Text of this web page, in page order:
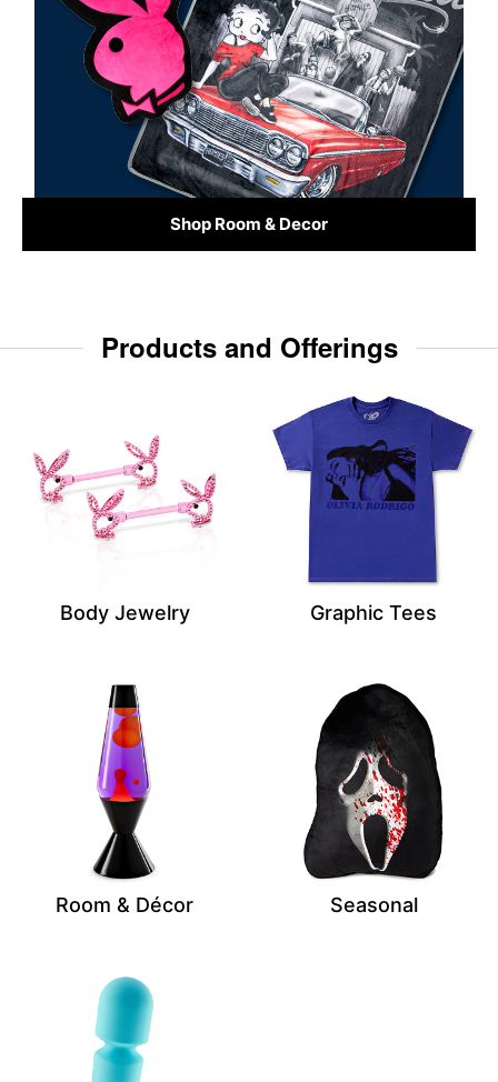
Shop Room & Decor
Products and Offerings
Body Jewelry Graphic Tees
Room & Décor Seasonal